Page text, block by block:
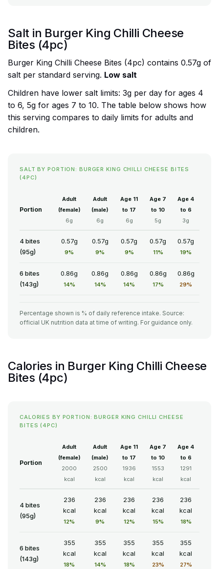
Salt in Burger King Chilli Cheese
Bites (4pc)
Burger King Chilli Cheese Bites (4pc) contains 0.57g of
salt per standard serving. Low salt
Children have lower salt limits: 3g per day for ages 4
to 6, 5g for ages 7 to 10. The table below shows how
this serving compares to daily limits for adults and
children.
SALT BY PORTION: BURGER KING CHILLI CHEESE BITES
(4PC)
Portion
Adult
(female)
6g
Adult
(male)
6g
Age 11
to 17
6g
Age 7
to 10
5g
Age 4
to 6
3g
4 bites
(95g)
0.57g
9%
0.57g
9%
0.57g
9%
0.57g
11%
0.57g
19%
6 bites
(143g)
0.86g
14%
0.86g
14%
0.86g
14%
0.86g
17%
0.86g
29%
Percentage shown is % of daily reference intake. Source:
official UK nutrition data at time of writing. For guidance only.
Calories in Burger King Chilli Cheese
Bites (4pc)
CALORIES BY PORTION: BURGER KING CHILLI CHEESE
BITES (4PC)
Portion
Adult
(female)
2000
kcal
Adult
(male)
2500
kcal
Age 11
to 17
1936
kcal
Age 7
to 10
1553
kcal
Age 4
to 6
1291
kcal
4 bites
(95g)
236
kcal
12%
236
kcal
9%
236
kcal
12%
236
kcal
15%
236
kcal
18%
6 bites
(143g)
355
kcal
18%
355
kcal
14%
355
kcal
18%
355
kcal
23%
355
kcal
27%